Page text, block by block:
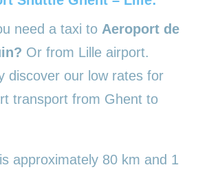
need a taxi to Aeroport de
Or from Lille airport.
discover our low rates for
transport from Ghent to
approximately 80 km and 1